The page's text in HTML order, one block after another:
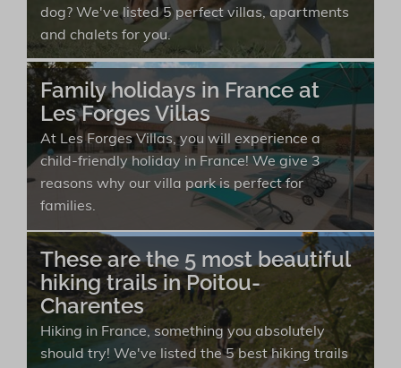
dog? We've listed 5 perfect villas, apartments
and chalets for you.
Family holidays in France at
Les Forges Villas
At Les Forges Villas, you will experience a
child-friendly holiday in France! We give 3
reasons why our villa park is perfect for
families.
These are the 5 most beautiful
hiking trails in Poitou-
Charentes
Hiking in France, something you absolutely
should try! We've listed the 5 best hiking trails